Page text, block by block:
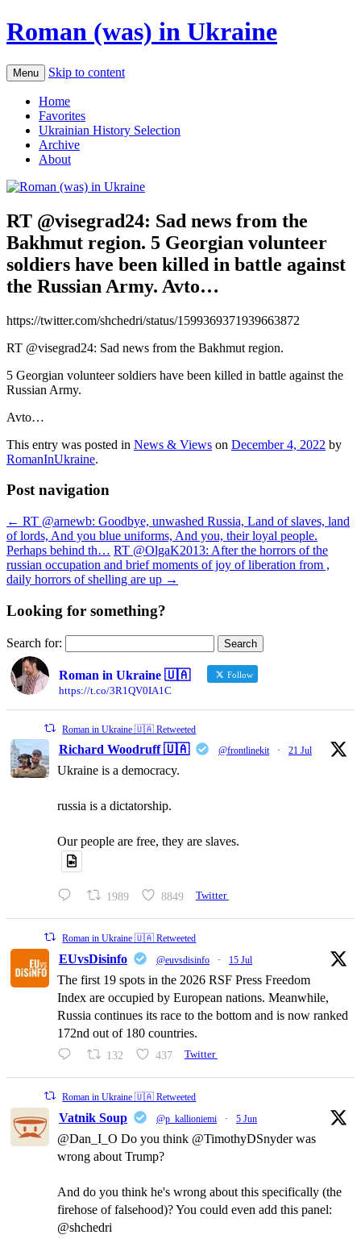
Roman (was) in Ukraine
Menu Skip to content
Home
Favorites
Ukrainian History Selection
Archive
About
RT @visegrad24: Sad news from the
Bakhmut region. 5 Georgian volunteer
soldiers have been killed in battle against
the Russian Army. Avto…
https://twitter.com/shchedri/status/1599369371939663872
RT @visegrad24: Sad news from the Bakhmut region.
5 Georgian volunteer soldiers have been killed in battle against the
Russian Army.
Avto…
This entry was posted in News & Views on December 4, 2022 by
RomanInUkraine.
Post navigation
← RT @arnewb: Goodbye, unwashed Russia, Land of slaves, land
of lords, And you blue uniforms, And you, their loyal people.
Perhaps behind th… RT @OlgaK2013: After the horrors of the
russian occupation and brief moments of joy of liberation from ,
daily horrors of shelling are up →
Looking for something?
Search for:
Roman in Ukraine 🇺🇦 Follow
https://t.co/3R1QV0IA1C
Roman in Ukraine 🇺🇦 Retweeted
Richard Woodruff 🇺🇦 @frontlinekit · 21 Jul
Ukraine is a democracy.
russia is a dictatorship.
Our people are free, they are slaves.
1989 8849 Twitter
Roman in Ukraine 🇺🇦 Retweeted
EUvsDisinfo @euvsdisinfo · 15 Jul
The first 19 spots in the 2026 RSF Press Freedom
Index are occupied by European nations. Meanwhile,
Russia continues its race to the bottom and is now ranked
172nd out of 180 countries.
132 437 Twitter
Roman in Ukraine 🇺🇦 Retweeted
Vatnik Soup @p_kallioniemi · 5 Jun
@Dan_I_O Do you think @TimothyDSnyder was
wrong about Trump?
And do you think he's wrong about this specifically (the
firehose of falsehood)? You could even add this panel:
@shchedri